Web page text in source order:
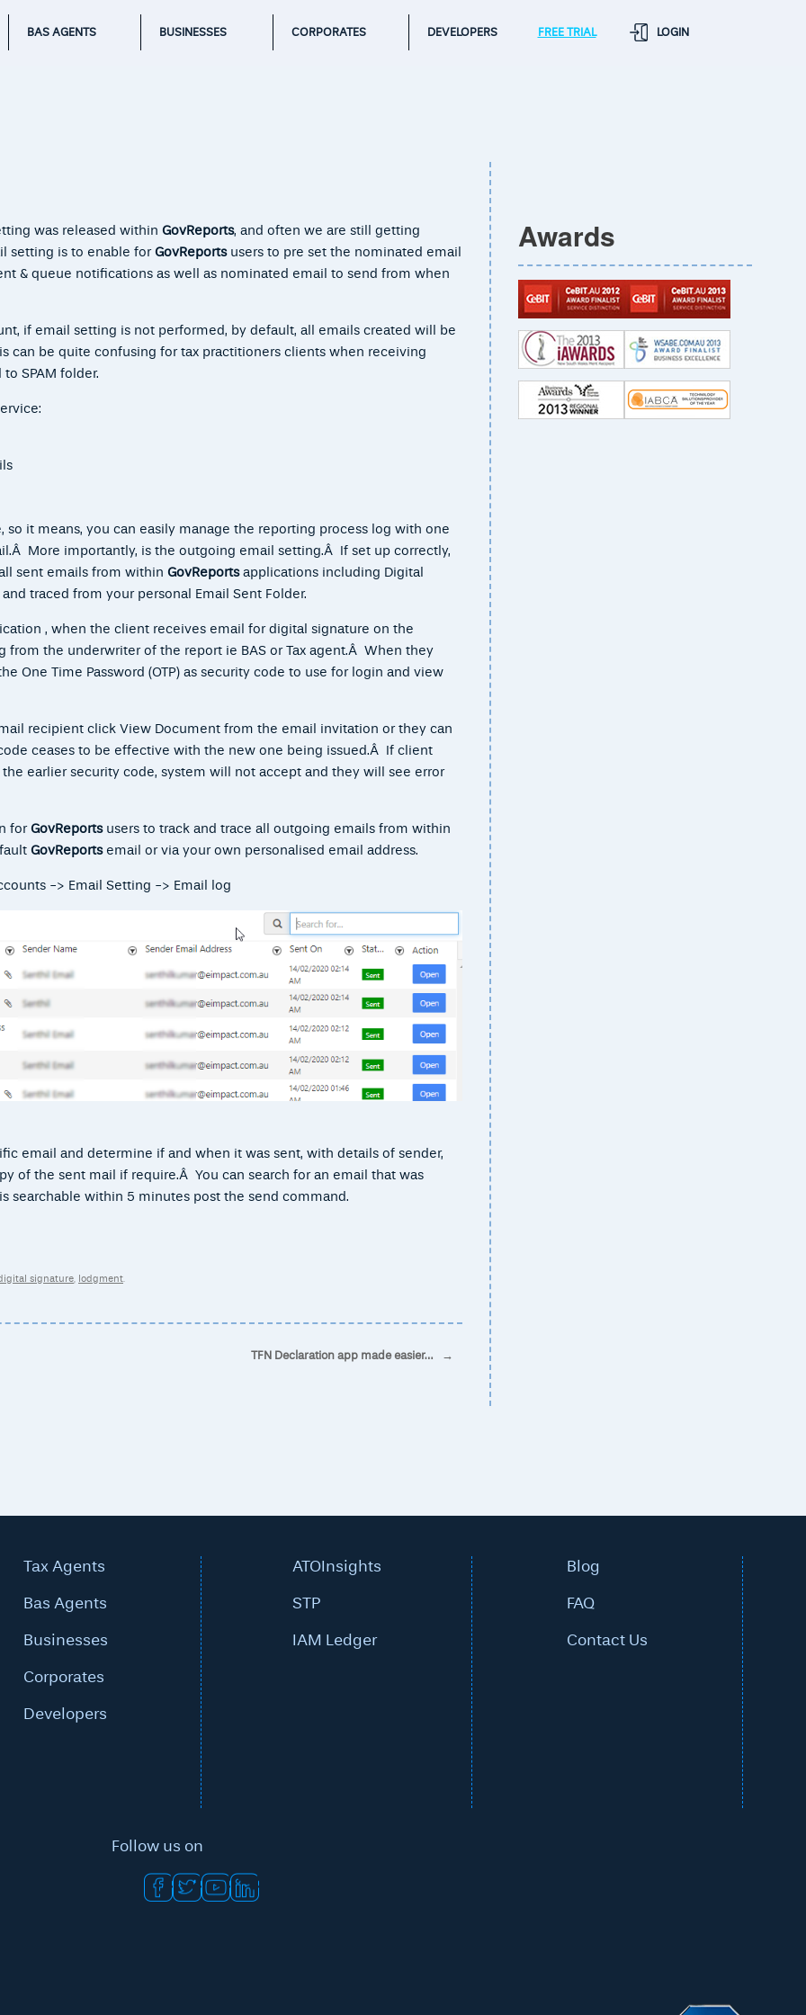
BAS AGENTS BUSINESSES CORPORATES DEVELOPERS FREE TRIAL LOGIN
was released within GovReports, and often we are still getting
setting is to enable for GovReportsusers to pre set the nominated email
& queue notifications as well as nominated email to send from when
if email setting is not performed, by default, all emails created will be
can be quite confusing for tax practitioners clients when receiving
SPAM folder.
it means, you can easily manage the reporting process log with one
More importantly, is the outgoing email setting.Â If set up correctly,
sent emails from within GovReportsapplications including Digital
traced from your personal Email Sent Folder.
, when the client receives email for digital signature on the
the underwriter of the report ie BAS or Tax agent.Â When they
One Time Password (OTP) as security code to use for login and view
recipient click View Document from the email invitation or they can
ceases to be effective with the new one being issued.Â If client
earlier security code, system will not accept and they will see error
for GovReports users to track and trace all outgoing emails from within
GovReportsemail or via your own personalised email address.
-> Email Setting -> Email log
email and determine if and when it was sent, with details of sender,
of the sent mail if require.Â You can search for an email that was
searchable within 5 minutes post the send command.
signature lodgment
TFN Declaration app made easier… →
Awards
Tax Agents
Bas Agents
Businesses
Corporates
Developers
ATOInsights
STP
IAM Ledger
Blog
FAQ
Contact Us
Follow us on